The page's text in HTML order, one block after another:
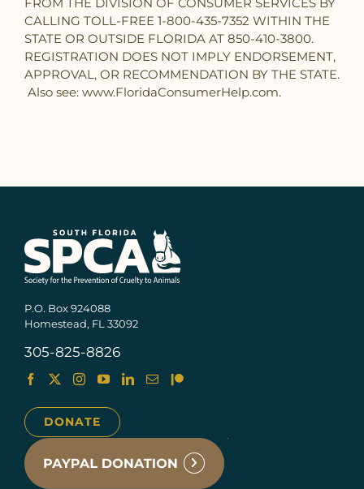
FROM THE DIVISION OF CONSUMER SERVICES BY
CALLING TOLL-FREE 1-800-435-7352 WITHIN THE
STATE OR OUTSIDE FLORIDA AT 850-410-3800.
REGISTRATION DOES NOT IMPLY ENDORSEMENT,
APPROVAL, OR RECOMMENDATION BY THE STATE.
Also see: www.FloridaConsumerHelp.com.
P.O. Box 924088
Homestead, FL 33092
305-825-8826
DONATE